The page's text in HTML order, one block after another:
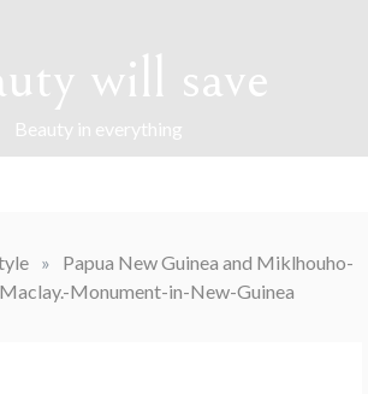
will save
Beauty in everything
»
Papua New Guinea and Miklhouho-
Maclay.-Monument-in-New-Guinea